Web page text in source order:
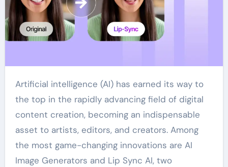
Artificial intelligence (AI) has earned its way to
the top in the rapidly advancing field of digital
content creation, becoming an indispensable
asset to artists, editors, and creators. Among
the most game-changing innovations are AI
Image Generators and Lip Sync AI, two